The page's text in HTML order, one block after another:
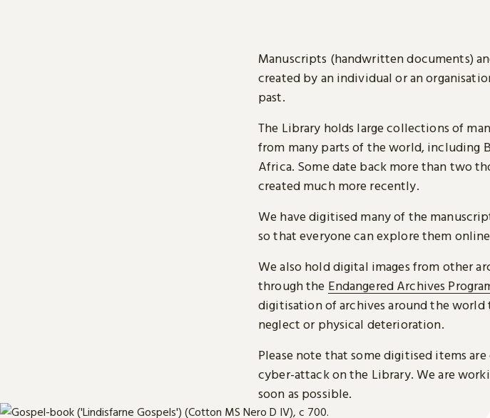
Manuscripts (handwritten documents)
created by an individual or an
past.
The Library holds large collections of
from many parts of the world, including
Africa. Some date back more than two
created much more recently.
We have digitised many of the
so that everyone can explore them
We also hold digital images from other
through the Endangered Archives
digitisation of archives around the
neglect or physical deterioration.
Please note that some digitised items
cyber-attack on the Library. We are
soon as possible.